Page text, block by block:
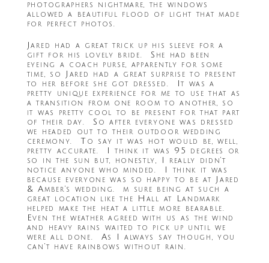
photographers nightmare, the windows
allowed a beautiful flood of light that made
for perfect photos.
Jared had a great trick up his sleeve for a
gift for his lovely bride. She had been
eyeing a coach purse, apparently for some
time, so Jared had a great surprise to present
to her before she got dressed. It was a
pretty unique experience for me to use that as
a transition from one room to another, so
it was pretty cool to be present for that part
of their day. So after everyone was dressed
we headed out to their outdoor wedding
ceremony. To say it was hot would be, well,
pretty accurate. I think it was 95 degrees or
so in the sun but, honestly, I really didn’t
notice anyone who minded. I think it was
because everyone was so happy to be at Jared
& Amber’s wedding. m sure being at such a
great location like the Hall at Landmark
helped make the heat a little more bearable.
Even the weather agreed with us as the wind
and heavy rains waited to pick up until we
were all done. As I always say though, you
can’t have rainbows without rain.